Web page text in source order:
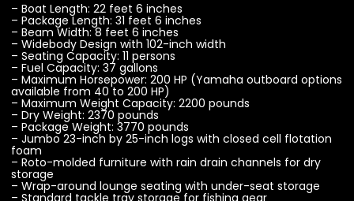
– Boat Length: 22 feet 6 inches
– Package Length: 31 feet 6 inches
– Beam Width: 8 feet 6 inches
– Widebody Design with 102-inch width
– Seating Capacity: 11 persons
– Fuel Capacity: 37 gallons
– Maximum Horsepower: 200 HP (Yamaha outboard options
available from 40 to 200 HP)
– Maximum Weight Capacity: 2200 pounds
– Dry Weight: 2370 pounds
– Package Weight: 3770 pounds
– Jumbo 23-inch by 25-inch logs with closed cell flotation
foam
– Roto-molded furniture with rain drain channels for dry
storage
– Wrap-around lounge seating with under-seat storage